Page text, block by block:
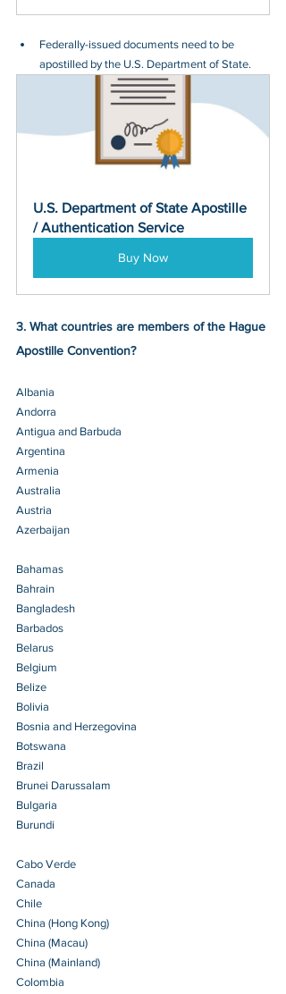
Federally-issued documents need to be
apostilled by the U.S. Department of State.
U.S. Department of State Apostille
/ Authentication Service
Buy Now
3. What countries are members of the Hague
Apostille Convention?
Albania
Andorra
Antigua and Barbuda
Argentina
Armenia
Australia
Austria
Azerbaijan
Bahamas
Bahrain
Bangladesh
Barbados
Belarus
Belgium
Belize
Bolivia
Bosnia and Herzegovina
Botswana
Brazil
Brunei Darussalam
Bulgaria
Burundi
Cabo Verde
Canada
Chile
China (Hong Kong)
China (Macau)
China (Mainland)
Colombia